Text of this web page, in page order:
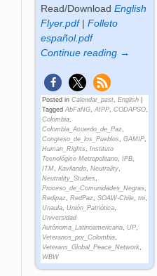
Read/DownloadEnglish
Flyer.pdf|Folleto
español.pdf
Continue reading →
Posted in Calendar_past,English
Tagged AbFaNG,AIPP,CODAPSO,
Colombia,
Colombia_Acuerdo_de_Paz,
Congreso_de_los_Pueblos,GAMIP,
Human_Rights,Instituto
Tecnológico Metropolitano,IPB,
ITM,Kavilando,Neutrality,
Neutrality_Studies,
Proceso_de_Comunidades_Negras,
Redipaz,RedPaz,SOAW-Chile,tni,
Unaula,Unión_Patriótica,
Universidad
Autónoma_Latinoamericana,UP,
Veteranos_por_Colombia,
Veterans_Global_Peace_Network,
WBW